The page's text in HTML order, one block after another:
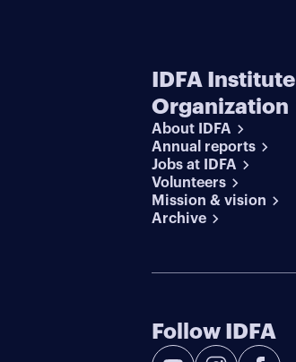
IDFA Institute
Organization
About IDFA
Annual reports
Jobs at IDFA
Volunteers
Mission & vision
Archive
Follow IDFA